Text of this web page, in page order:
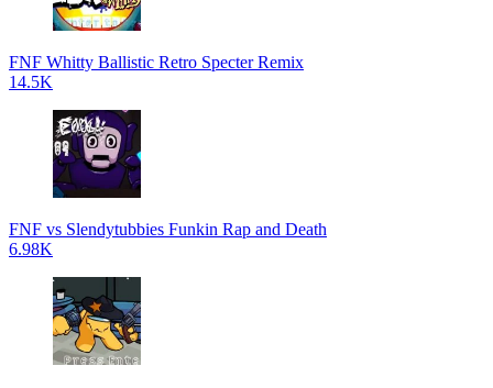
FNF Whitty Ballistic Retro Specter Remix
14.5K
FNF vs Slendytubbies Funkin Rap and Death
6.98K